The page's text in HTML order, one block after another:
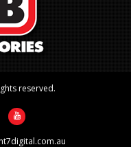
reserved.